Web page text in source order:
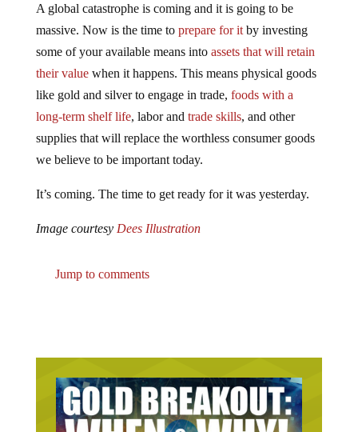
A global catastrophe is coming and it is going to be
massive. Now is the time to prepare for itby investing
some of your available means into assets that will retain
their valuewhen it happens. This means physical goods
like gold and silver to engage in trade, foods with a
long-term shelf life, labor and trade skills, and other
supplies that will replace the worthless consumer goods
we believe to be important today.
It’s coming. The time to get ready for it was yesterday.
Image courtesy Dees Illustration
Jump to comments